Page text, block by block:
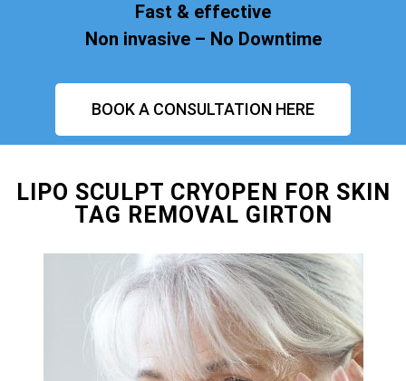
Fast & effective
Non invasive – No Downtime
BOOK A CONSULTATION HERE
LIPO SCULPT CRYOPEN FOR SKIN
TAG REMOVAL GIRTON